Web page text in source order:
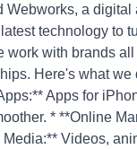
Webworks, a
technology to
work with brands
Here's what
Apps for
* **Online
Videos,